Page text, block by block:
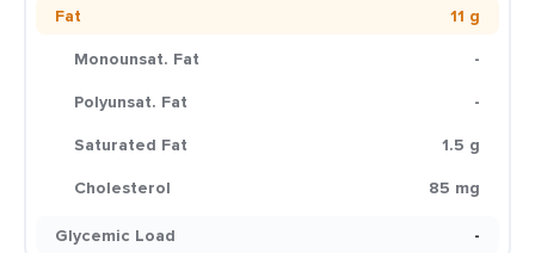
Fat
11 g
Monounsat. Fat
-
Polyunsat. Fat
-
Saturated Fat
1.5 g
Cholesterol
85 mg
Glycemic Load
-